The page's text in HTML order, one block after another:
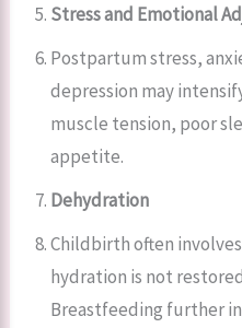
Stress and Emotional
Postpartum stress,
depression may
muscle tension, poor
appetite.
Dehydration
Childbirth often
hydration is not
Breastfeeding further